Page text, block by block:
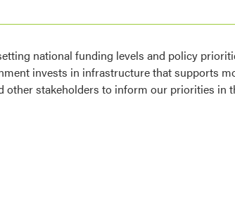
national funding levels and policy
invests in infrastructure that supports
stakeholders to inform our priorities in